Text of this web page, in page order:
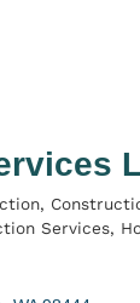
Services